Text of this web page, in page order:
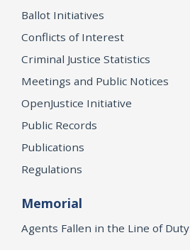
Ballot Initiatives
Conflicts of Interest
Criminal Justice Statistics
Meetings and Public Notices
OpenJustice Initiative
Public Records
Publications
Regulations
Memorial
Agents Fallen in the Line of Duty